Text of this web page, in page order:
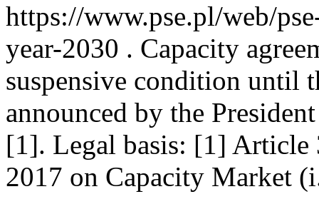
https://www.pse.pl/web/
year-2030 . Capacity
suspensive condition until
announced by the
[1]. Legal basis: [1] Article
2017 on Capacity Market